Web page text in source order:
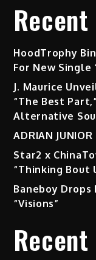
HoodTrophy
For New Single
J. Maurice
“The Best
Alternative
ADRIAN
Star2 x
“Thinking Bout
Baneboy
“Visions”